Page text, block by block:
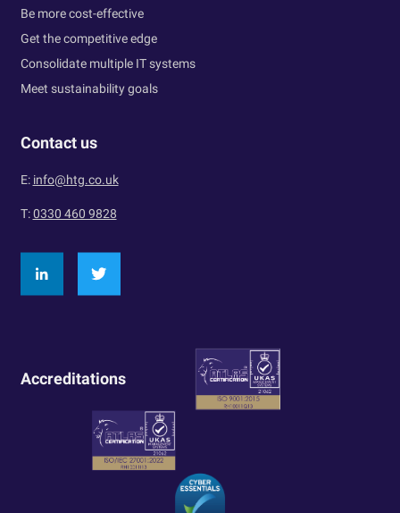
Be more cost-effective
Get the competitive edge
Consolidate multiple IT systems
Meet sustainability goals
Contact us
E: info@htg.co.uk
T: 0330 460 9828
Accreditations